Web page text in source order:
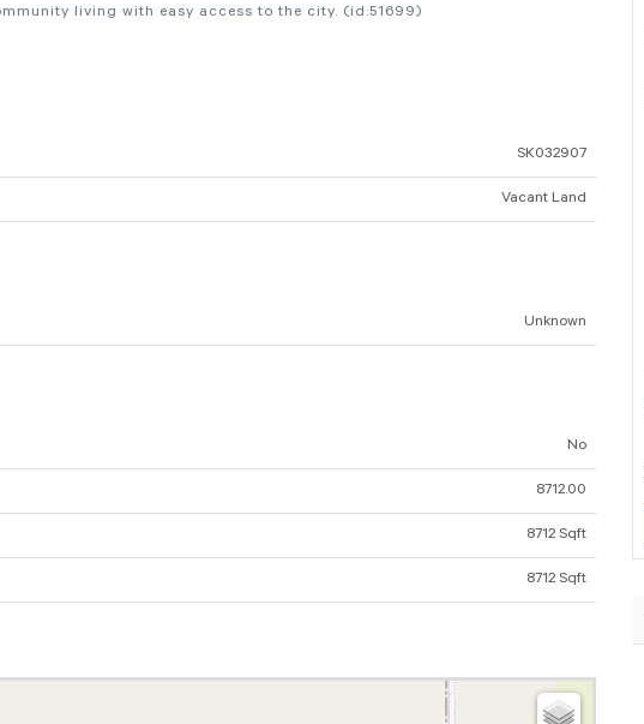
living with easy access to the city. (id:51699)
SK032907
Vacant Land
Unknown
No
8712.00
8712 Sqft
8712 Sqft